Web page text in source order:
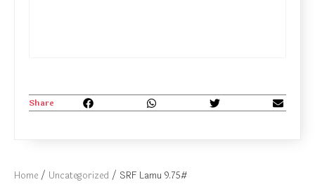
Home / Uncategorized / SRF Lamu 9.75#
Share